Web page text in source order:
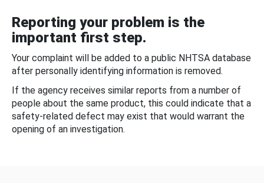
Reporting your problem is the
important first step.
Your complaint will be added to a public NHTSA database
after personally identifying information is removed.
If the agency receives similar reports from a number of
people about the same product, this could indicate that a
safety-related defect may exist that would warrant the
opening of an investigation.